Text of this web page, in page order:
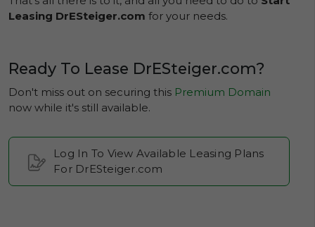
Leasing DrESteiger.com for your needs.
Ready To Lease DrESteiger.com?
Don't miss out on securing this Premium Domain
now while it's still available.
Log In To View Available Leasing Plans
For DrESteiger.com